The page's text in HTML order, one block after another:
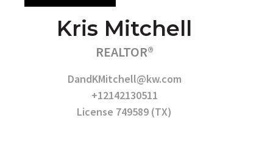
Kris Mitchell
REALTOR®
DandKMitchell@kw.com
+12142130511
License 749589 (TX)